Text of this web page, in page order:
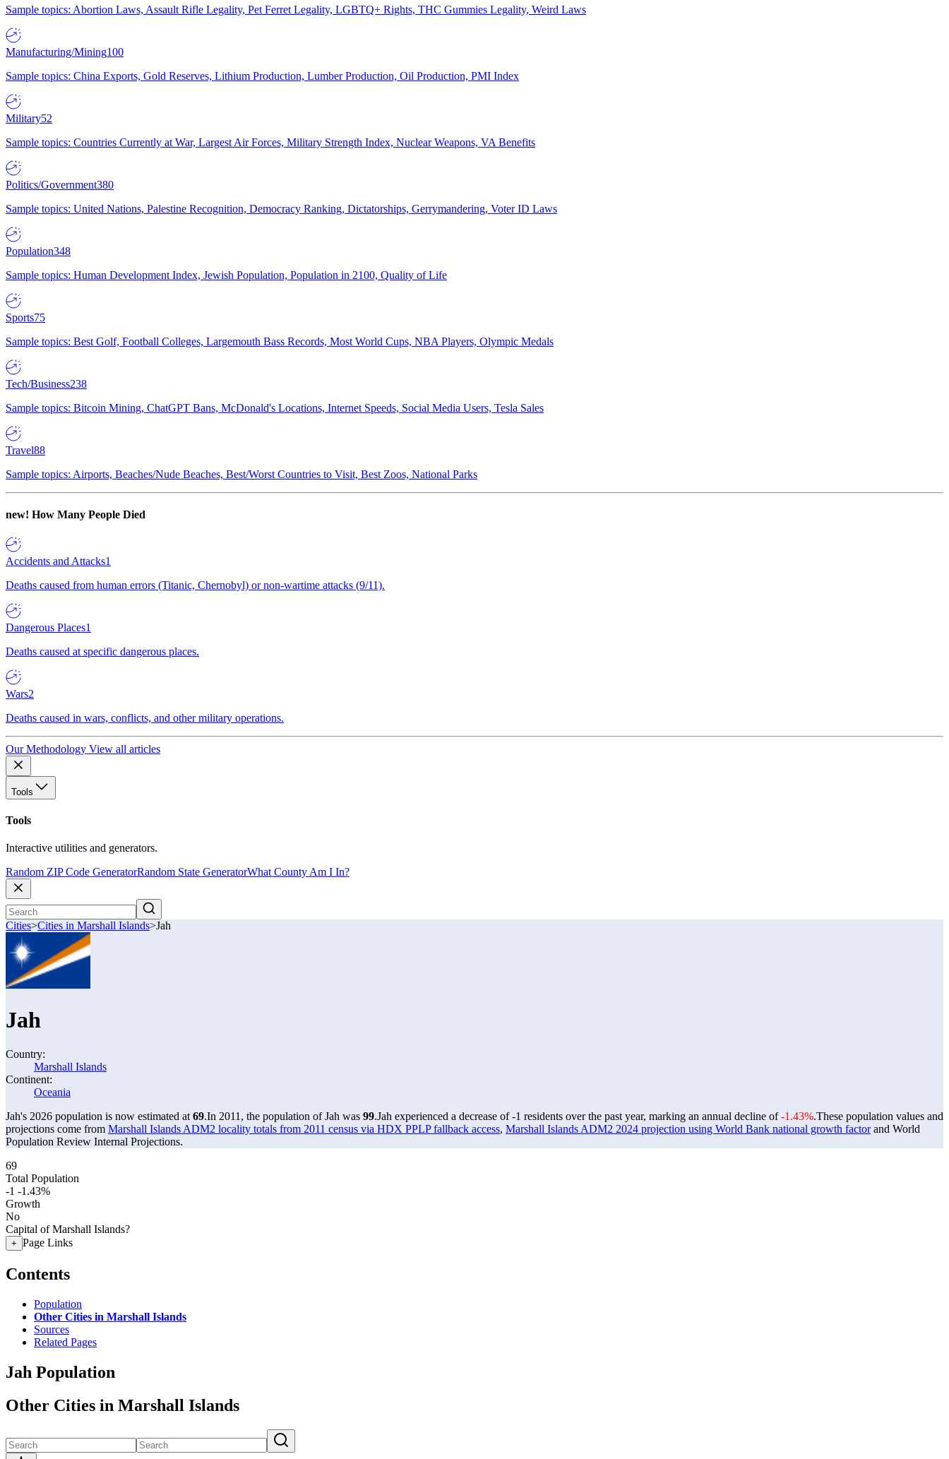
Sample topics: Abortion Laws, Assault Rifle Legality, Pet Ferret Legality, LGBTQ+ Rights, THC Gummies Legality, Weird Laws
Manufacturing/Mining100
Sample topics: China Exports, Gold Reserves, Lithium Production, Lumber Production, Oil Production, PMI Index
Military52
Sample topics: Countries Currently at War, Largest Air Forces, Military Strength Index, Nuclear Weapons, VA Benefits
Politics/Government380
Sample topics: United Nations, Palestine Recognition, Democracy Ranking, Dictatorships, Gerrymandering, Voter ID Laws
Population348
Sample topics: Human Development Index, Jewish Population, Population in 2100, Quality of Life
Sports75
Sample topics: Best Golf, Football Colleges, Largemouth Bass Records, Most World Cups, NBA Players, Olympic Medals
Tech/Business238
Sample topics: Bitcoin Mining, ChatGPT Bans, McDonald's Locations, Internet Speeds, Social Media Users, Tesla Sales
Travel88
Sample topics: Airports, Beaches/Nude Beaches, Best/Worst Countries to Visit, Best Zoos, National Parks
new! How Many People Died
Accidents and Attacks1
Deaths caused from human errors (Titanic, Chernobyl) or non-wartime attacks (9/11).
Dangerous Places1
Deaths caused at specific dangerous places.
Wars2
Deaths caused in wars, conflicts, and other military operations.
Our Methodology View all articles
Tools
Tools
Interactive utilities and generators.
Random ZIP Code GeneratorRandom State GeneratorWhat County Am I In?
Cities>Cities in Marshall Islands>Jah
Jah
Country:
Marshall Islands
Continent:
Oceania
Jah's 2026 population is now estimated at 69.In 2011, the population of Jah was 99.Jah experienced a decrease of-1 residents over the past year, marking an annual decline of-1.43%.These population values and
projections come from Marshall Islands ADM2 locality totals from 2011 census via HDX PPLP fallback access, Marshall Islands ADM2 2024 projection using World Bank national growth factorand World
Population Review Internal Projections.
69
Total Population
-1 -1.43%
Growth
No
Capital of Marshall Islands?
+ Page Links
Contents
Population
Other Cities in Marshall Islands
Sources
Related Pages
Jah Population
Other Cities in Marshall Islands